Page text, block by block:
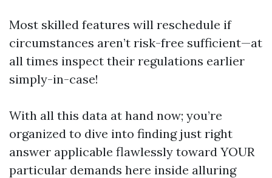
Most skilled features will reschedule if
circumstances aren’t risk-free sufficient—at
all times inspect their regulations earlier
simply-in-case!
With all this data at hand now; you’re
organized to dive into finding just right
answer applicable flawlessly toward YOUR
particular demands here inside alluring